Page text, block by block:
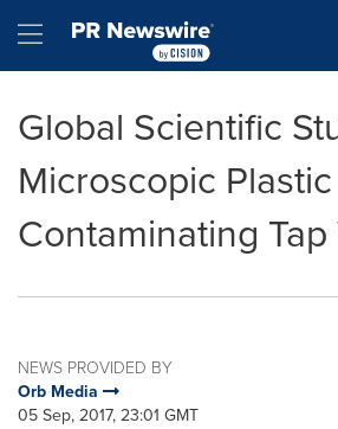
Hamburger menu
Global Scientific
Microscopic
Contaminating
NEWS PROVIDED BY
Orb Media
05 Sep, 2017, 23:01 GMT